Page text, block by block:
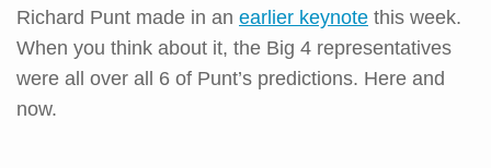
Richard Punt made in an earlier keynote this week.
When you think about it, the Big 4 representatives
were all over all 6 of Punt’s predictions. Here and
now.